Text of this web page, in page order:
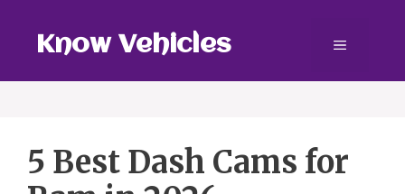
contentKnow Vehicles Menu
5 Best Dash Cams for